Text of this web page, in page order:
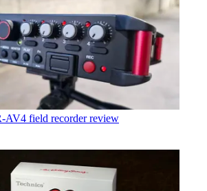
AV4 field recorder review